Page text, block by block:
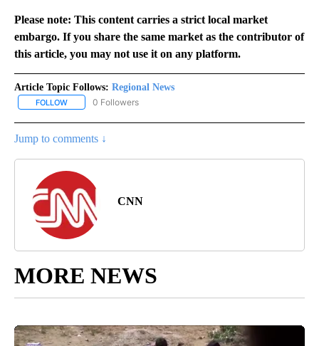
Please note: This content carries a strict local market
embargo. If you share the same market as the contributor of
this article, you may not use it on any platform.
Article Topic Follows: Regional News
FOLLOW FOLLOW "REGIONAL NEWS" TO RECEIVE NOTIFICATIONS ABOUT
0 Followers
Jump to comments ↓
CNN
MORE NEWS